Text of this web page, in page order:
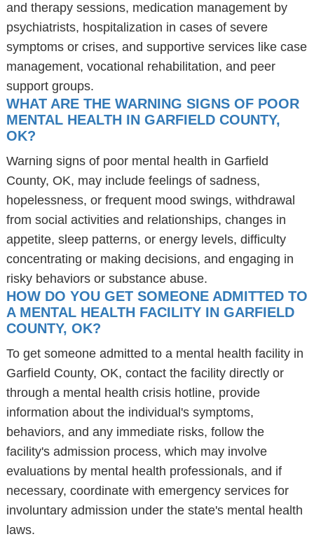
and therapy sessions, medication management by
psychiatrists, hospitalization in cases of severe
symptoms or crises, and supportive services like case
management, vocational rehabilitation, and peer
support groups.
WHAT ARE THE WARNING SIGNS OF POOR
MENTAL HEALTH IN GARFIELD COUNTY,
OK?
Warning signs of poor mental health in Garfield
County, OK, may include feelings of sadness,
hopelessness, or frequent mood swings, withdrawal
from social activities and relationships, changes in
appetite, sleep patterns, or energy levels, difficulty
concentrating or making decisions, and engaging in
risky behaviors or substance abuse.
HOW DO YOU GET SOMEONE ADMITTED TO
A MENTAL HEALTH FACILITY IN GARFIELD
COUNTY, OK?
To get someone admitted to a mental health facility in
Garfield County, OK, contact the facility directly or
through a mental health crisis hotline, provide
information about the individual's symptoms,
behaviors, and any immediate risks, follow the
facility's admission process, which may involve
evaluations by mental health professionals, and if
necessary, coordinate with emergency services for
involuntary admission under the state's mental health
laws.